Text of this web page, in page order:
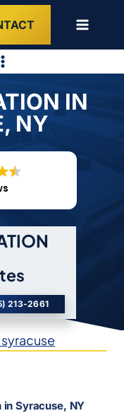
IN
NY
213-2661
Syracuse, NY